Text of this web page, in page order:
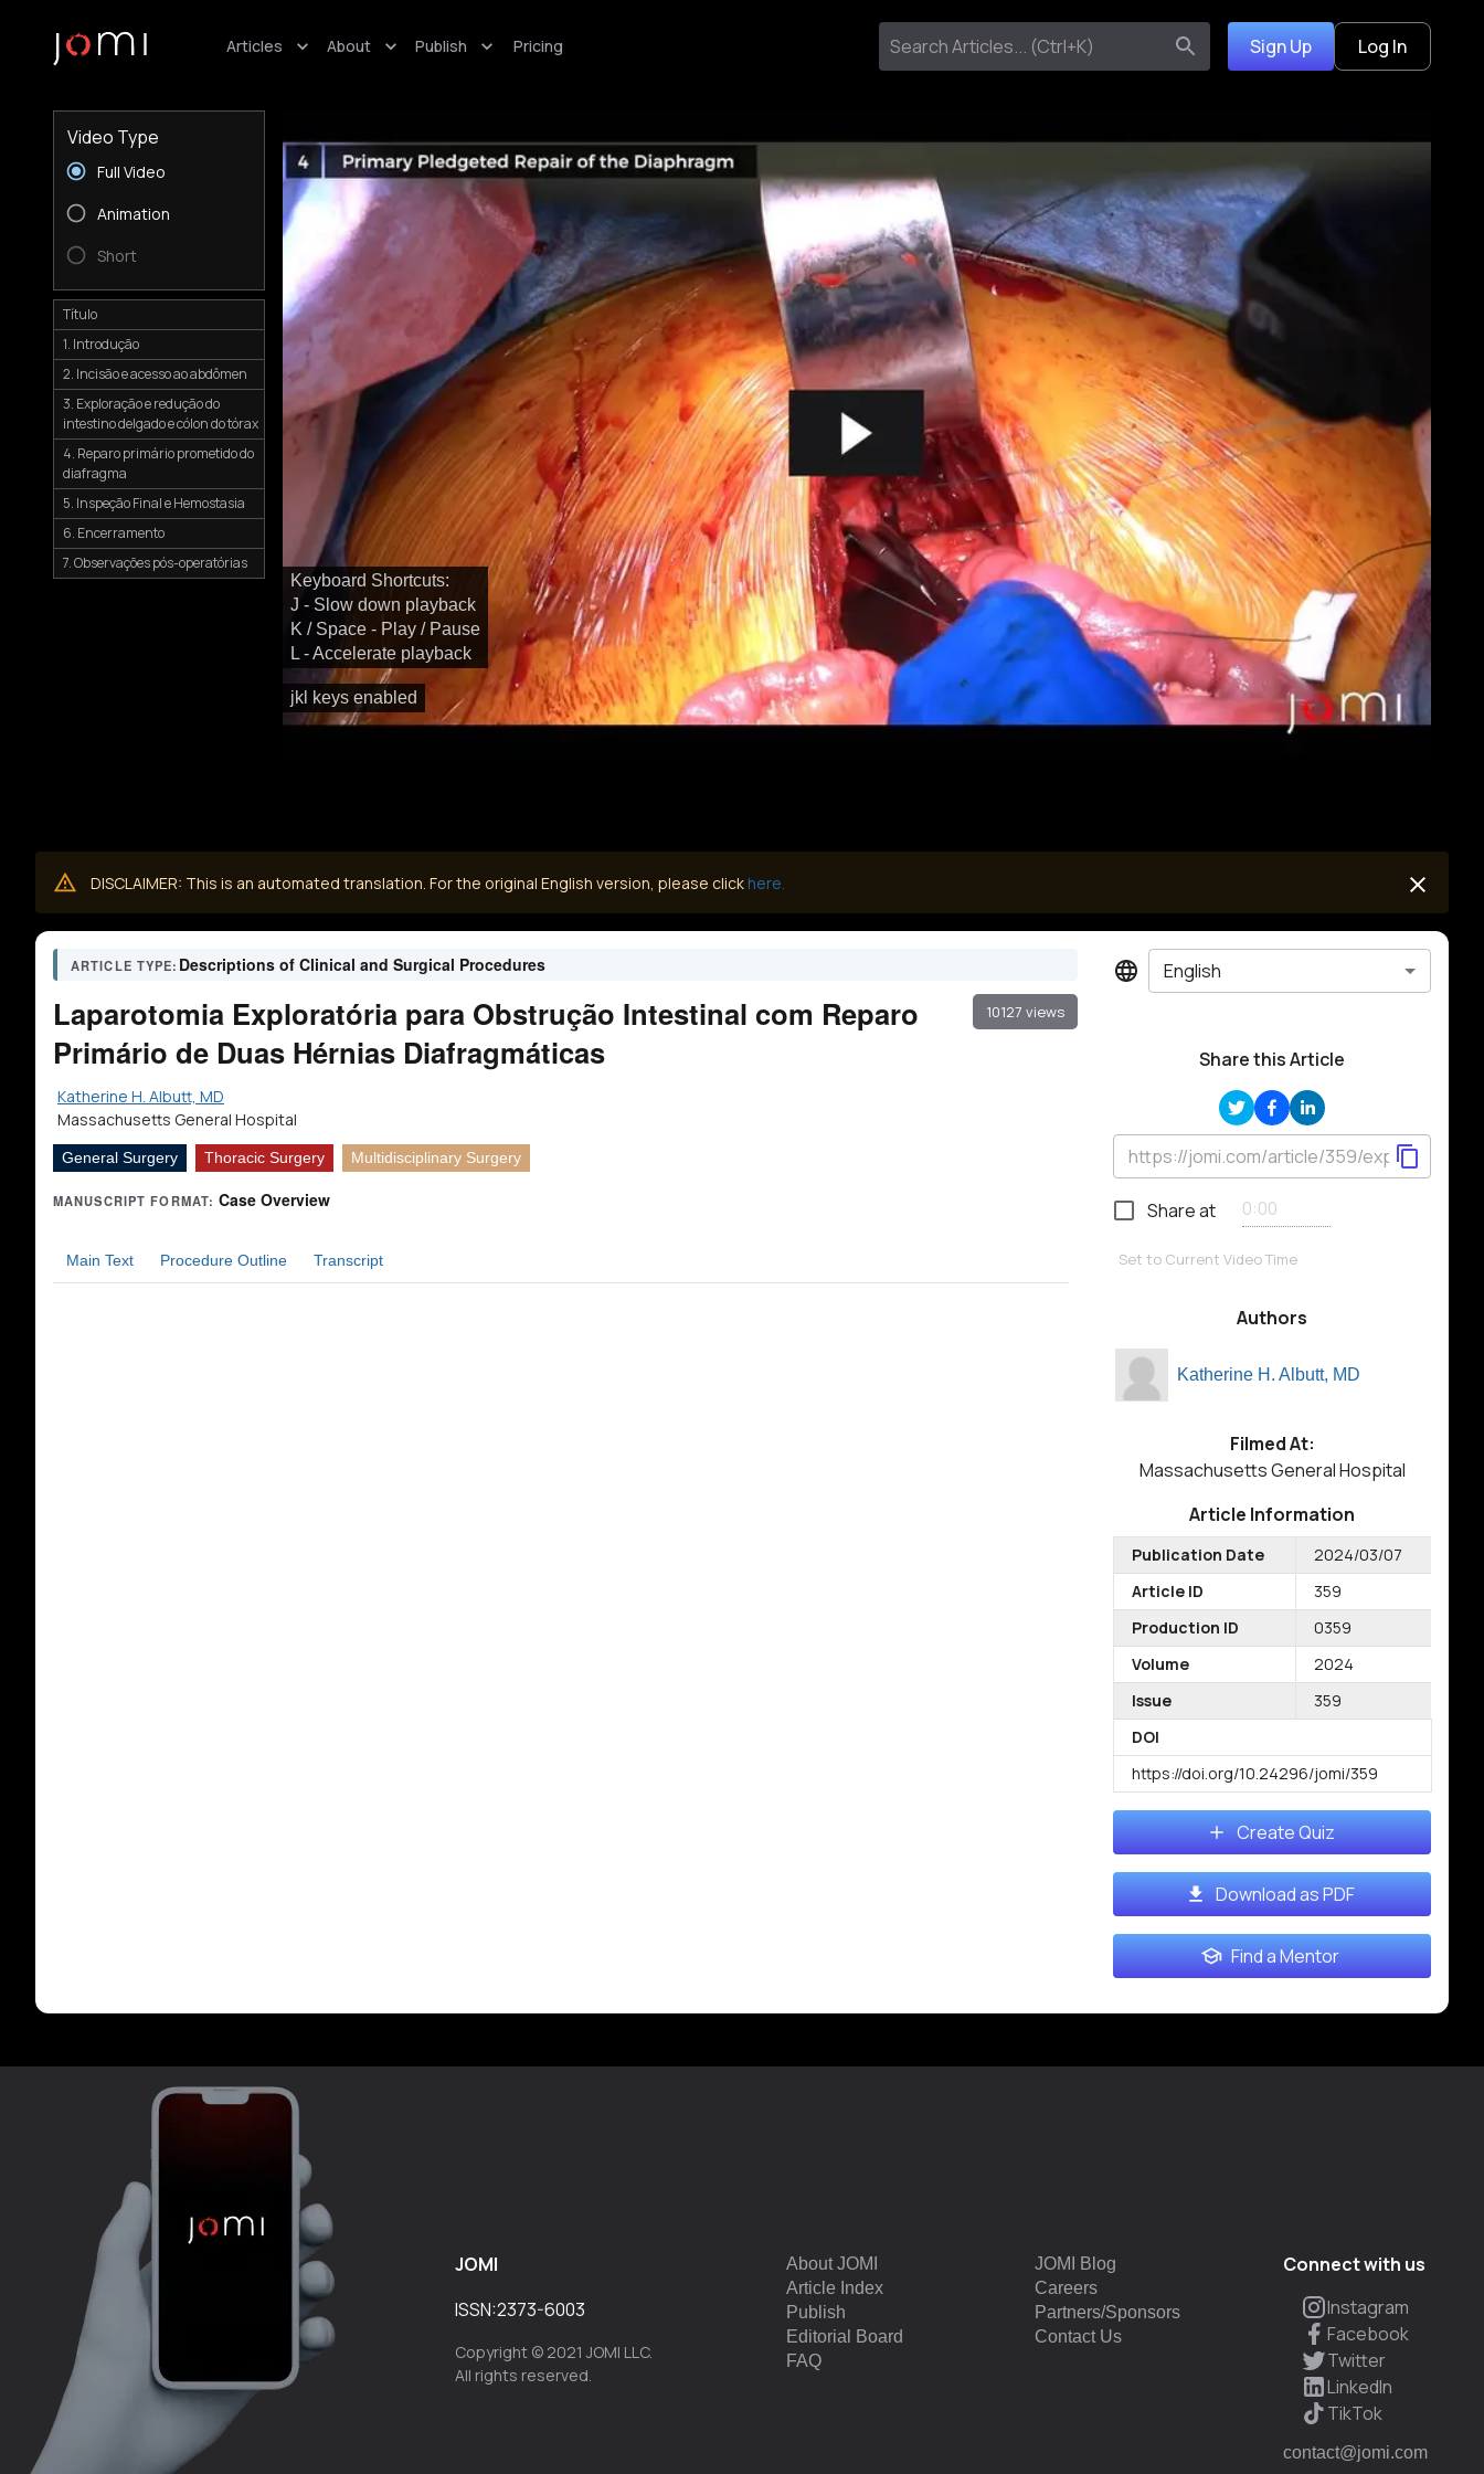
Articles About Publish Pricing Sign Up Log In
jkl keys enabled
Keyboard Shortcuts:
J - Slow down playback
K / Space - Play / Pause
L - Accelerate playback
Video Type
Full Video
Animation
Short
Título
1. Introdução
2. Incisão e acesso ao abdômen
3. Exploração e redução do
intestino delgado e cólon do tórax
4. Reparo primário prometido do
diafragma
5. Inspeção Final e Hemostasia
6. Encerramento
7. Observações pós-operatórias
DISCLAIMER: This is an automated translation. For the original English version, please click here.
ARTICLE TYPE: Descriptions of Clinical and Surgical Procedures
Laparotomia Exploratória para Obstrução Intestinal com Reparo
Primário de Duas Hérnias Diafragmáticas
10127 views
Katherine H. Albutt, MD
Massachusetts General Hospital
General Surgery Thoracic Surgery Multidisciplinary Surgery
MANUSCRIPT FORMAT: Case Overview
Main Text Procedure Outline Transcript
English
Share this Article
Share at
Set to Current Video Time
Authors
Katherine H. Albutt, MD
Filmed At:
Massachusetts General Hospital
Article Information
Publication Date
2024/03/07
Article ID
359
Production ID
0359
Volume
2024
Issue
359
DOI
https://doi.org/10.24296/jomi/359
Create Quiz
Download as PDF
Find a Mentor
JOMI
ISSN:2373-6003
Copyright © 2021 JOMI LLC.
All rights reserved.
About JOMI
Article Index
Publish
Editorial Board
FAQ
JOMI Blog
Careers
Partners/Sponsors
Contact Us
Connect with us
Instagram
Facebook
Twitter
LinkedIn
TikTok
contact@jomi.com